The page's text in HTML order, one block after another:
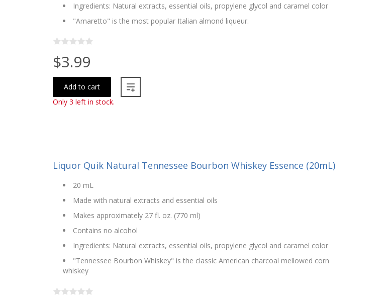
Ingredients: Natural extracts, essential oils, propylene glycol and caramel color
"Amaretto" is the most popular Italian almond liqueur.
$3.99
Add to cart
Only 3 left in stock.
Liquor Quik Natural Tennessee Bourbon Whiskey Essence (20mL)
20 mL
Made with natural extracts and essential oils
Makes approximately 27 fl. oz. (770 ml)
Contains no alcohol
Ingredients: Natural extracts, essential oils, propylene glycol and caramel color
"Tennessee Bourbon Whiskey" is the classic American charcoal mellowed corn
whiskey